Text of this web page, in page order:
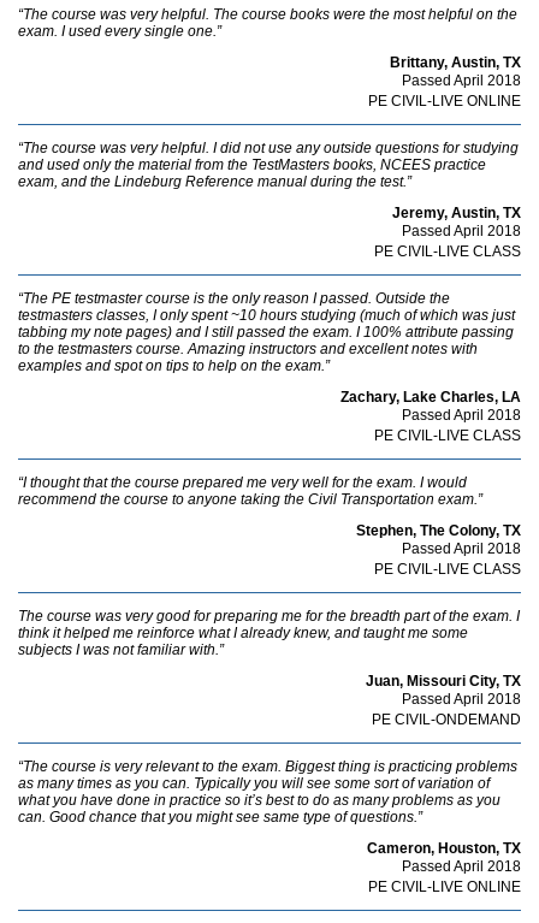
“The course was very helpful. The course books were the most helpful on the
exam. I used every single one.”
Brittany, Austin, TX
Passed April 2018
PE CIVIL-LIVE ONLINE
“The course was very helpful. I did not use any outside questions for studying
and used only the material from the TestMasters books, NCEES practice
exam, and the Lindeburg Reference manual during the test.”
Jeremy, Austin, TX
Passed April 2018
PE CIVIL-LIVE CLASS
“The PE testmaster course is the only reason I passed. Outside the
testmasters classes, I only spent ~10 hours studying (much of which was just
tabbing my note pages) and I still passed the exam. I 100% attribute passing
to the testmasters course. Amazing instructors and excellent notes with
examples and spot on tips to help on the exam.”
Zachary, Lake Charles, LA
Passed April 2018
PE CIVIL-LIVE CLASS
“I thought that the course prepared me very well for the exam. I would
recommend the course to anyone taking the Civil Transportation exam.”
Stephen, The Colony, TX
Passed April 2018
PE CIVIL-LIVE CLASS
The course was very good for preparing me for the breadth part of the exam. I
think it helped me reinforce what I already knew, and taught me some
subjects I was not familiar with.”
Juan, Missouri City, TX
Passed April 2018
PE CIVIL-ONDEMAND
“The course is very relevant to the exam. Biggest thing is practicing problems
as many times as you can. Typically you will see some sort of variation of
what you have done in practice so it’s best to do as many problems as you
can. Good chance that you might see same type of questions.”
Cameron, Houston, TX
Passed April 2018
PE CIVIL-LIVE ONLINE